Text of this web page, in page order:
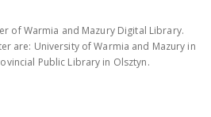
of Warmia and Mazury Digital Library.
are: University of Warmia and Mazury in
Public Library in Olsztyn.